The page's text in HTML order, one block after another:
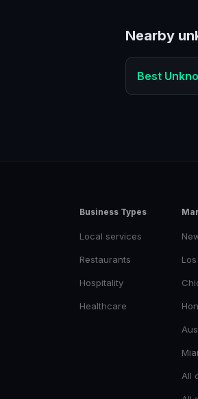
Nearby
Best
Business Types
Local services
Restaurants
Hospitality
Healthcare
All